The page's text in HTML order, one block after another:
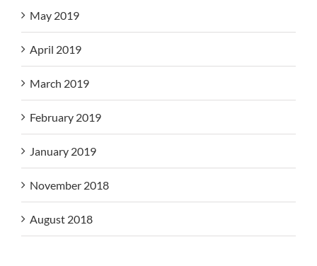
May 2019
April 2019
March 2019
February 2019
January 2019
November 2018
August 2018